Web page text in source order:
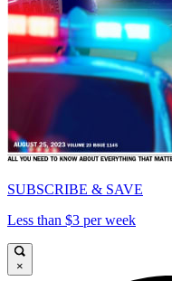
SUBSCRIBE & SAVE
Less than $3 per week
×